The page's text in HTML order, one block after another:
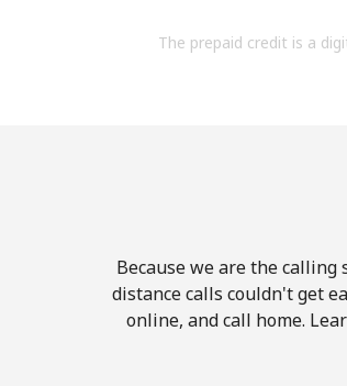
The prepaid credit is a
Because we are the
distance calls couldn't get
online, and call home.